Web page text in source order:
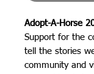
Adopt-A-Horse
Support for the
tell the stories
community and